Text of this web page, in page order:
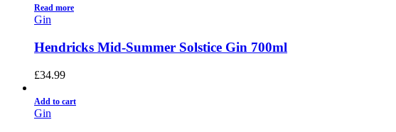
Read more
Gin
Hendricks Mid-Summer Solstice Gin 700ml
£34.99
Add to cart
Gin